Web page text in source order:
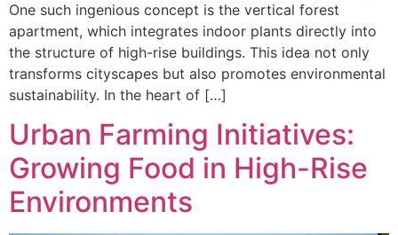
One such ingenious concept is the vertical forest
apartment, which integrates indoor plants directly into
the structure of high-rise buildings. This idea not only
transforms cityscapes but also promotes environmental
sustainability. In the heart of […]
Urban Farming Initiatives:
Growing Food in High-Rise
Environments